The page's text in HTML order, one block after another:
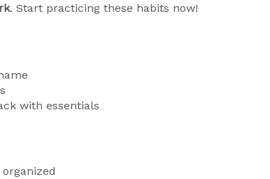
. Start practicing these habits now!
with essentials